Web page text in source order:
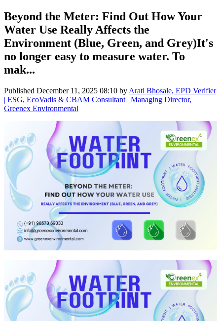
Beyond the Meter: Find Out How Your
Water Use Really Affects the
Environment (Blue, Green, and Grey)It's
no longer easy to measure water. To
mak...
Published December 11, 2025 08:10 by Arati Bhosale, EPD Verifier
| ESG, EcoVadis & CBAM Consultant | Managing Director,
Greenex Environmental